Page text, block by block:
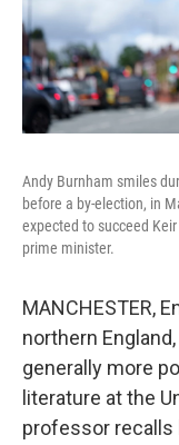
Andy Burnham smiles
before a by-election, in
expected to succeed
prime minister.
MANCHESTER,
northern
generally more
literature at the
professor recalls